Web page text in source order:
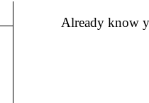
Already know